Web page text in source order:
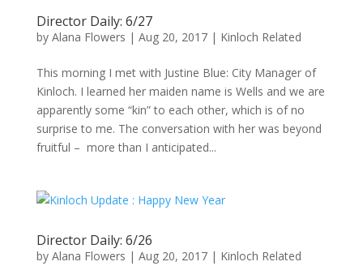
Director Daily: 6/27
by Alana Flowers | Aug 20, 2017| Kinloch Related
This morning I met with Justine Blue: City Manager of
Kinloch. I learned her maiden name is Wells and we are
apparently some “kin” to each other, which is of no
surprise to me. The conversation with her was beyond
fruitful – more than I anticipated...
Director Daily: 6/26
by Alana Flowers | Aug 20, 2017| Kinloch Related